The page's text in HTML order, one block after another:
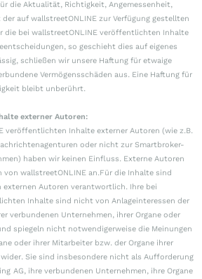
die Aktualität, Richtigkeit, Angemessenheit,
auf wallstreetONLINE zur Verfügung gestellten
die bei wallstreetONLINE veröffentlichten Inhalte
so geschieht dies auf eigenes
schließen wir unsere Haftung für etwaige
Vermögensschäden aus. Eine Haftung für
bleibt unberührt.
externer Autoren:
veröffentlichten Inhalte externer Autoren (wie z.B.
oder nicht zur Smartbroker-
haben wir keinen Einfluss. Externe Autoren
wallstreetONLINE an.Für die Inhalte sind
externen Autoren verantwortlich. Ihre bei
Inhalte sind nicht von Anlageinteressen der
verbundenen Unternehmen, ihrer Organe oder
spiegeln nicht notwendigerweise die Meinungen
oder ihrer Mitarbeiter bzw. der Organe ihrer
Sie sind insbesondere nicht als Aufforderung
AG, ihre verbundenen Unternehmen, ihre Organe